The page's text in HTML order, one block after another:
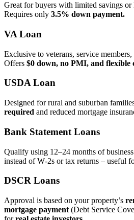
Great for buyers with limited savings or
Requires only 3.5% down payment.
VA Loan
Exclusive to veterans, service
Offers $0 down, no PMI, and flexible
USDA Loan
Designed for rural and suburban
required and reduced mortgage
Bank Statement Loans
Qualify using 12–24 months of
instead of W‑2s or tax returns – useful
DSCR Loans
Approval is based on your property’s
mortgage payment (Debt Service